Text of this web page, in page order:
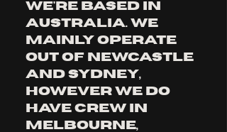
We're based in
Australia. We
mainly operate
out of Newcastle
and Sydney,
however we do
have crew in
Melbourne,